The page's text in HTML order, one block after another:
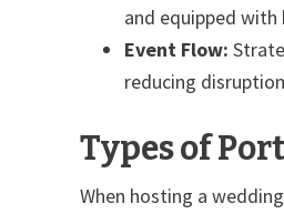
and equipped
Event Flow:
reducing
Types of
When hosting a